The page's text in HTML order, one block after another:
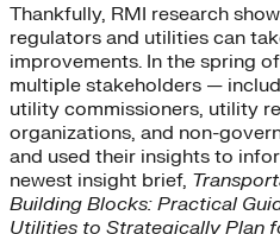
Thankfully, RMI research
regulators and utilities can
improvements. In the spring
multiple stakeholders —
utility commissioners, utility
organizations, and non-
and used their insights to
newest insight brief,
Building Blocks: Practical
Utilities to Strategically Plan